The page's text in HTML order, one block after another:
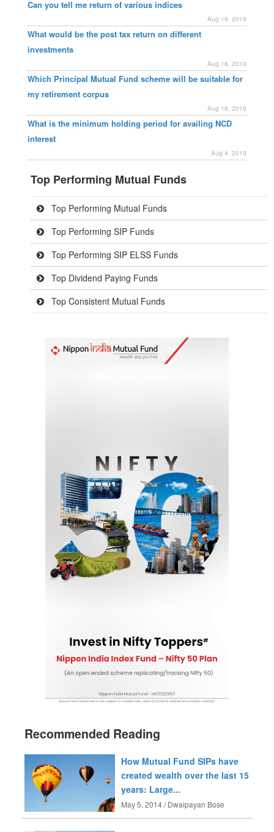
Can you tell me return of various indices
Aug 19, 2019
What would be the post tax return on different
investments
Aug 18, 2019
Which Principal Mutual Fund scheme will be suitable for
my retirement corpus
Aug 16, 2019
What is the minimum holding period for availing NCD
interest
Aug 4, 2019
Top Performing Mutual Funds
Top Performing Mutual Funds
Top Performing SIP Funds
Top Performing SIP ELSS Funds
Top Dividend Paying Funds
Top Consistent Mutual Funds
Recommended Reading
How Mutual Fund SIPs have
created wealth over the last 15
years: Large...
May 5, 2014 / Dwaipayan Bose